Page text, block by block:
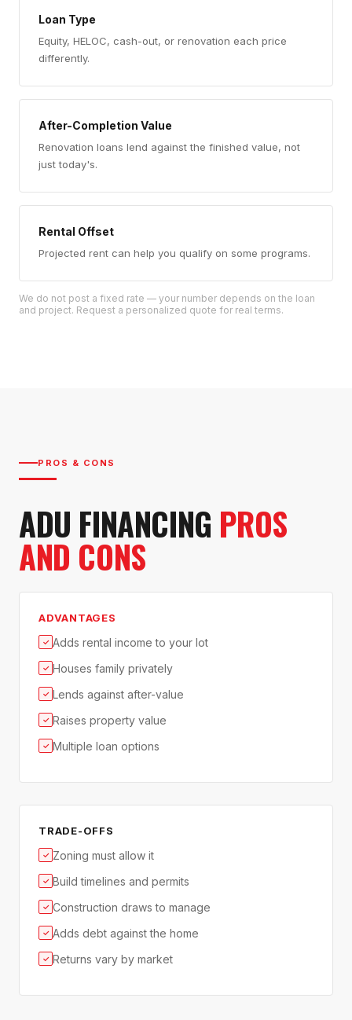
Loan Type
Equity, HELOC, cash-out, or renovation each price
differently.
After-Completion Value
Renovation loans lend against the finished value, not
just today's.
Rental Offset
Projected rent can help you qualify on some programs.
We do not post a fixed rate — your number depends on the loan
and project. Request a personalized quote for real terms.
PROS & CONS
ADU FINANCING PROS
AND CONS
ADVANTAGES
✓ Adds rental income to your lot
✓ Houses family privately
✓ Lends against after-value
✓ Raises property value
✓ Multiple loan options
TRADE-OFFS
✓ Zoning must allow it
✓ Build timelines and permits
✓ Construction draws to manage
✓ Adds debt against the home
✓ Returns vary by market